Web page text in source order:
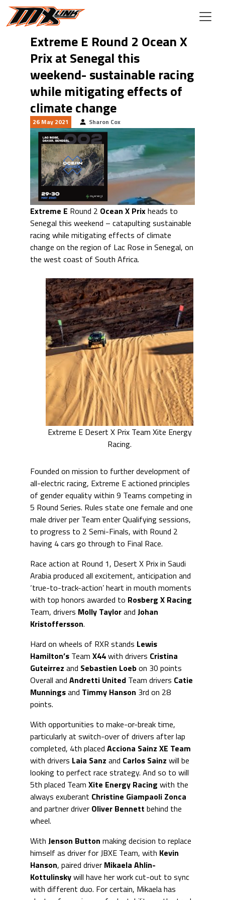
Skip to main content
Extreme E Round 2 Ocean X
Prix at Senegal this
weekend- sustainable racing
while mitigating effects of
climate change
26 May 2021 Sharon Cox
Extreme E Round 2 Ocean X Prixheads to
Senegal this weekend – catapulting sustainable
racing while mitigating effects of climate
change on the region of Lac Rose in Senegal, on
the west coast of South Africa.
Extreme E Desert X Prix Team Xite Energy
Racing.
Founded on mission to further development of
all-electric racing, Extreme E actioned principles
of gender equality within 9 Teams competing in
5 Round Series. Rules state one female and one
male driver per Team enter Qualifying sessions,
to progress to 2 Semi-Finals, with Round 2
having 4 cars go through to Final Race.
Race action at Round 1, Desert X Prix in Saudi
Arabia produced all excitement, anticipation and
‘true-to-track-action’ heart in mouth moments
with top honors awarded to Rosberg X Racing
Team, drivers Molly Taylorand Johan
Kristoffersson.
Hard on wheels of RXR stands Lewis
Hamilton’s Team X44with drivers Cristina
Guteirrez and Sebastien Loebon 30 points
Overall and Andretti United Team drivers Catie
Munningsand Timmy Hanson 3rd on 28
points.
With opportunities to make-or-break time,
particularly at switch-over of drivers after lap
completed, 4th placed Acciona Sainz XE Team
with drivers Laia Sanz and Carlos Sainz will be
looking to perfect race strategy. And so to will
5th placed Team Xite Energy Racing with the
always exuberant Christine Giampaoli Zonca
and partner driver Oliver Bennett behind the
wheel.
With Jenson Button making decision to replace
himself as driver for JBXE Team, with Kevin
Hanson, paired driver Mikaela Ahlin-
Kottulinskywill have her work cut-out to sync
with different duo. For certain, Mikaela has